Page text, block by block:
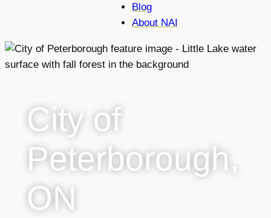
Blog
About NAI
City of
Peterborough,
ON